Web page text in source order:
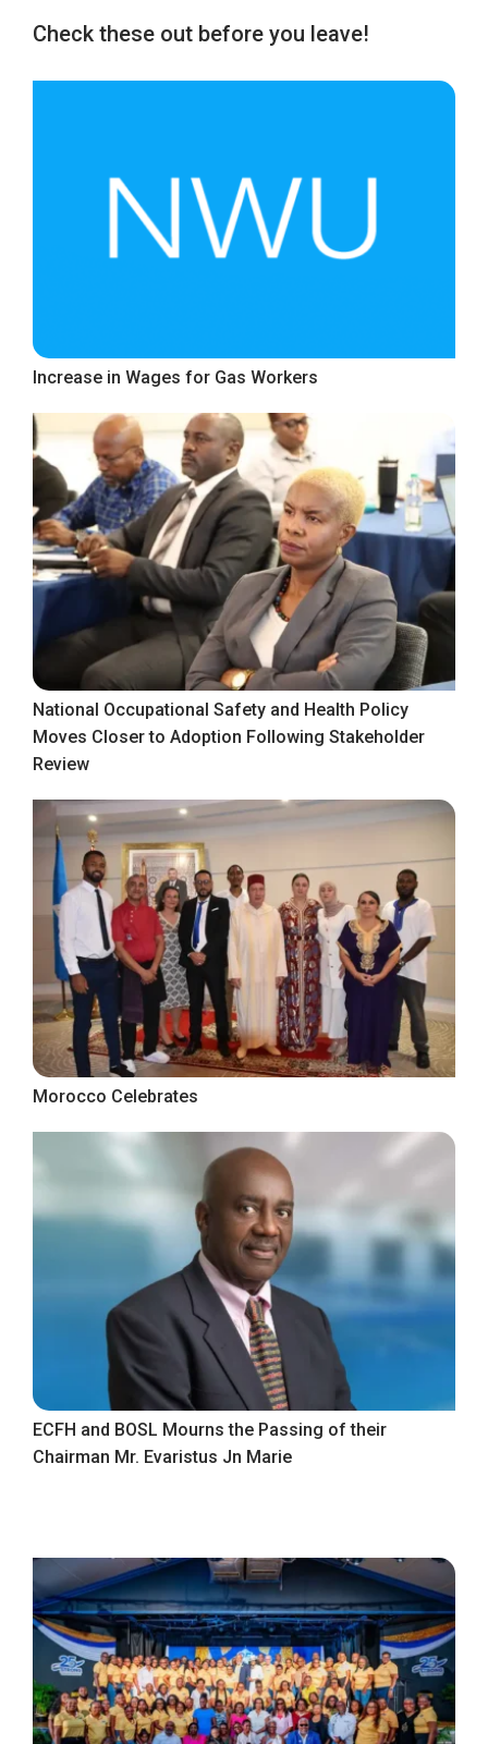
Check these out before you leave!
Increase in Wages for Gas Workers
National Occupational Safety and Health Policy
Moves Closer to Adoption Following Stakeholder
Review
Morocco Celebrates
ECFH and BOSL Mourns the Passing of their
Chairman Mr. Evaristus Jn Marie